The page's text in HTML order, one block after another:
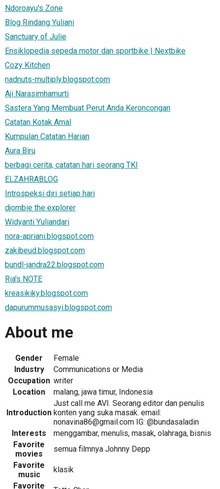
Ndoroayu's Zone
Blog Rindang Yuliani
Sanctuary of Julie
Ensiklopedia sepeda motor dan sportbike | Nextbike
Cozy Kitchen
nadnuts-multiply.blogspot.com
Aji Narasimhamurti
Sastera Yang Membuat Perut Anda Keroncongan
Catatan Kotak Amal
Kumpulan Catatan Harian
Aura Biru
berbagi cerita, catatan hari seorang TKI
ELZAHRABLOG
Introspeksi diri setiap hari
djombie the explorer
Widyanti Yuliandari
nora-apriani.blogspot.com
zakibeud.blogspot.com
bundl-jandra22.blogspot.com
Ria's NOTE
kreasikiky.blogspot.com
dapurummusasyi.blogspot.com
About me
Gender
Female
Industry
Communications or Media
Occupation writer
Location
malang, jawa timur, Indonesia
Introduction
Just call me AVI. Seorang editor dan penulis
konten yang suka masak. email:
nonavina86@gmail.com IG: @bundasaladin
Interests
menggambar, menulis, masak, olahraga, bisnis
Favorite
movies
semua filmnya Johnny Depp
Favorite
music
klasik
Favorite